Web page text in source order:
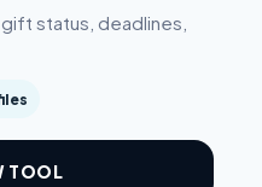
status, deadlines,
TOOL